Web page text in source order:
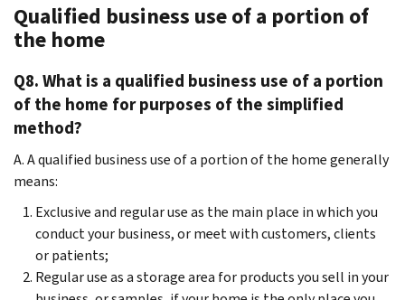
Qualified business use of a portion of
the home
Q8. What is a qualified business use of a portion
of the home for purposes of the simplified
method?
A. A qualified business use of a portion of the home generally
means:
Exclusive and regular use as the main place in which you
conduct your business, or meet with customers, clients
or patients;
Regular use as a storage area for products you sell in your